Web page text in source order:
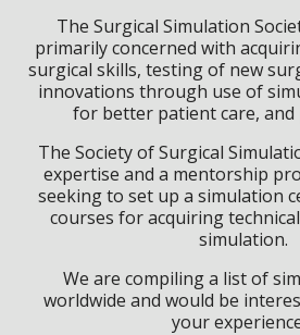
The Surgical Simulation
primarily concerned with
surgical skills, testing of new
innovations through use of
for better patient care, and
The Society of Surgical
expertise and a mentorship
seeking to set up a simulation
courses for acquiring
simulation.
We are compiling a list of
worldwide and would be
your